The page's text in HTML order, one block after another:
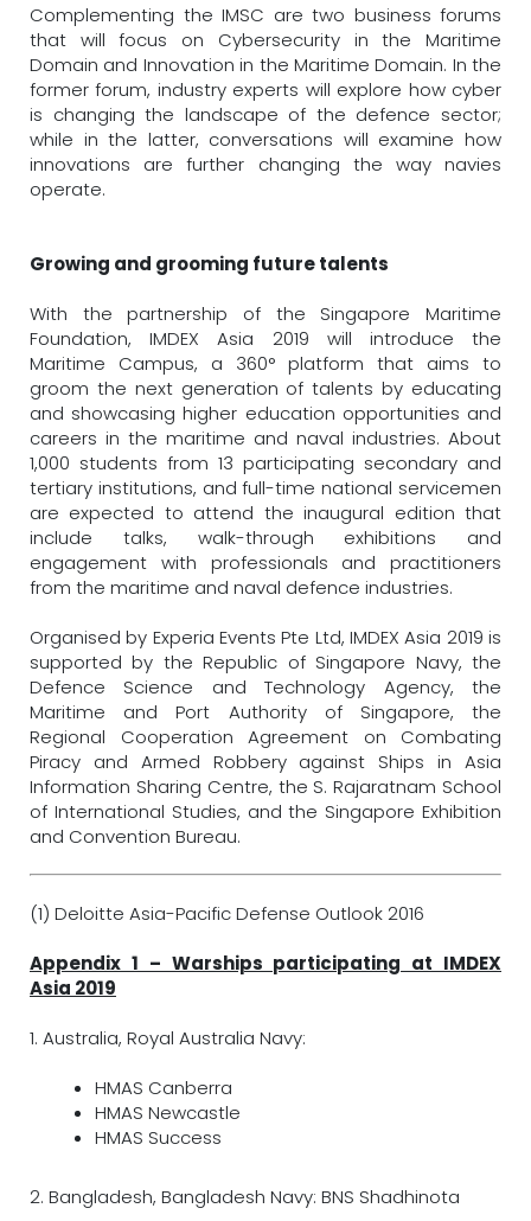
Complementing the IMSC are two business forums
that will focus on Cybersecurity in the Maritime
Domain and Innovation in the Maritime Domain. In the
former forum, industry experts will explore how cyber
is changing the landscape of the defence sector;
while in the latter, conversations will examine how
innovations are further changing the way navies
operate.
Growing and grooming future talents
With the partnership of the Singapore Maritime
Foundation, IMDEX Asia 2019 will introduce the
Maritime Campus, a 360° platform that aims to
groom the next generation of talents by educating
and showcasing higher education opportunities and
careers in the maritime and naval industries. About
1,000 students from 13 participating secondary and
tertiary institutions, and full-time national servicemen
are expected to attend the inaugural edition that
include talks, walk-through exhibitions and
engagement with professionals and practitioners
from the maritime and naval defence industries.
Organised by Experia Events Pte Ltd, IMDEX Asia 2019 is
supported by the Republic of Singapore Navy, the
Defence Science and Technology Agency, the
Maritime and Port Authority of Singapore, the
Regional Cooperation Agreement on Combating
Piracy and Armed Robbery against Ships in Asia
Information Sharing Centre, the S. Rajaratnam School
of International Studies, and the Singapore Exhibition
and Convention Bureau.
(1) Deloitte Asia-Pacific Defense Outlook 2016
Appendix 1 – Warships participating at IMDEX
Asia 2019
1. Australia, Royal Australia Navy:
HMAS Canberra
HMAS Newcastle
HMAS Success
2. Bangladesh, Bangladesh Navy: BNS Shadhinota